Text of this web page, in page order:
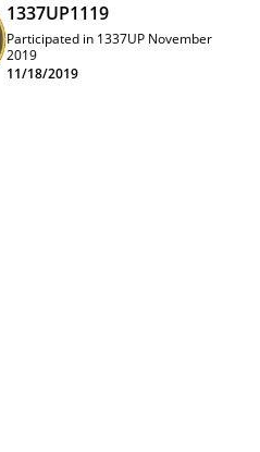
1337UP1119
Participated in 1337UP November
2019
11/18/2019